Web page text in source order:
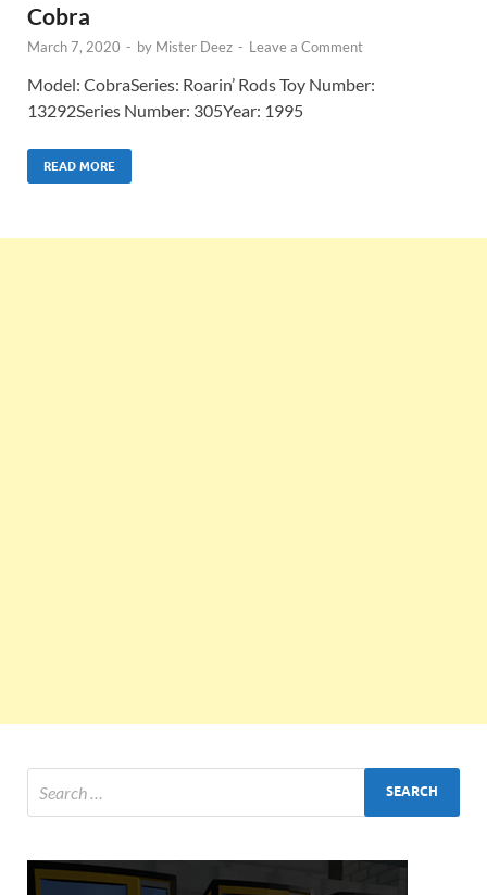
Cobra
March 7, 2020 - by Mister Deez - Leave a Comment
Model: CobraSeries: Roarin’ Rods Toy Number:
13292Series Number: 305Year: 1995
READ MORE